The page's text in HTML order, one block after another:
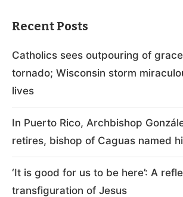
Recent Posts
Catholics sees outpouring of
tornado; Wisconsin storm
lives
In Puerto Rico, Archbishop
retires, bishop of Caguas named
‘It is good for us to be here’: A
transfiguration of Jesus